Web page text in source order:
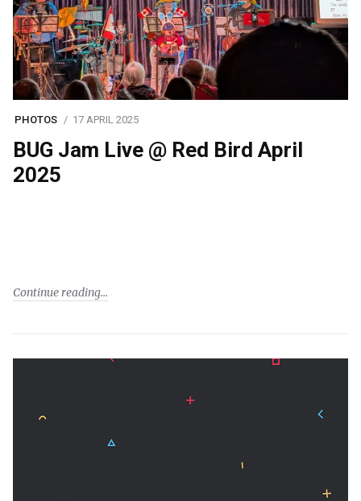
PHOTOS 17 APRIL 2025
BUG Jam Live @ Red Bird April
2025
Continue reading